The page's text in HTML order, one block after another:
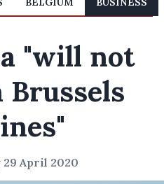
"will not
Brussels
29 April 2020